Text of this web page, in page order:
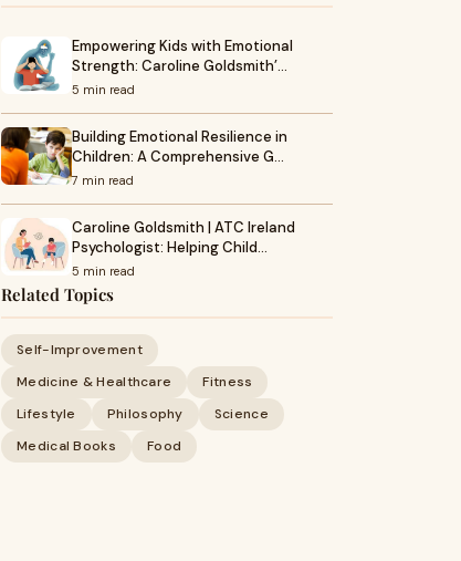
Empowering Kids with Emotional
Strength: Caroline Goldsmith’…
5 min read
Building Emotional Resilience in
Children: A Comprehensive G…
7 min read
Caroline Goldsmith | ATC Ireland
Psychologist: Helping Child…
5 min read
Related Topics
Self-Improvement
Medicine & Healthcare
Fitness
Lifestyle
Philosophy
Science
Medical Books
Food